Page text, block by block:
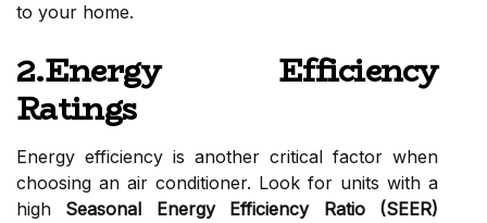
to your home.
2.Energy Efficiency
Ratings
Energy efficiency is another critical factor when
choosing an air conditioner. Look for units with a
high Seasonal Energy Efficiency Ratio (SEER)